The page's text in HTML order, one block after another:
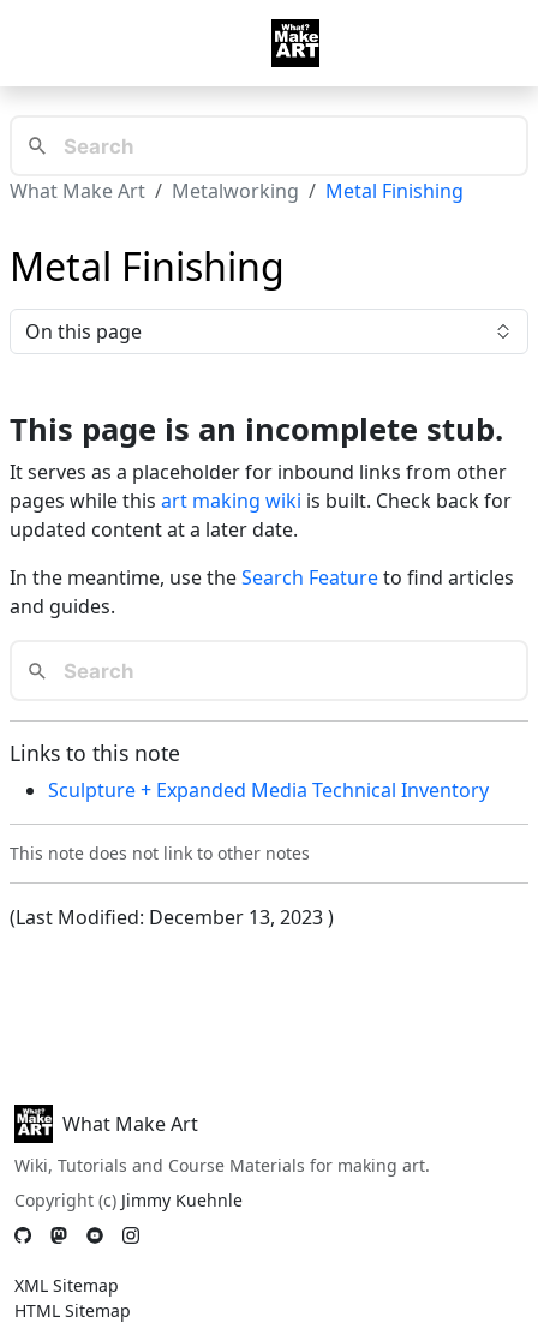
What Make Art Metalworking Metal Finishing
Metal Finishing
On this page
This page is an incomplete stub.
It serves as a placeholder for inbound links from other
pages while this art making wiki is built. Check back for
updated content at a later date.
In the meantime, use theSearch Featureto find articles
and guides.
Links to this note
Sculpture + Expanded Media Technical Inventory
This note does not link to other notes
(Last Modified: December 13, 2023)
What Make Art
Wiki, Tutorials and Course Materials for making art.
Copyright (c) Jimmy Kuehnle
XML Sitemap
HTML Sitemap